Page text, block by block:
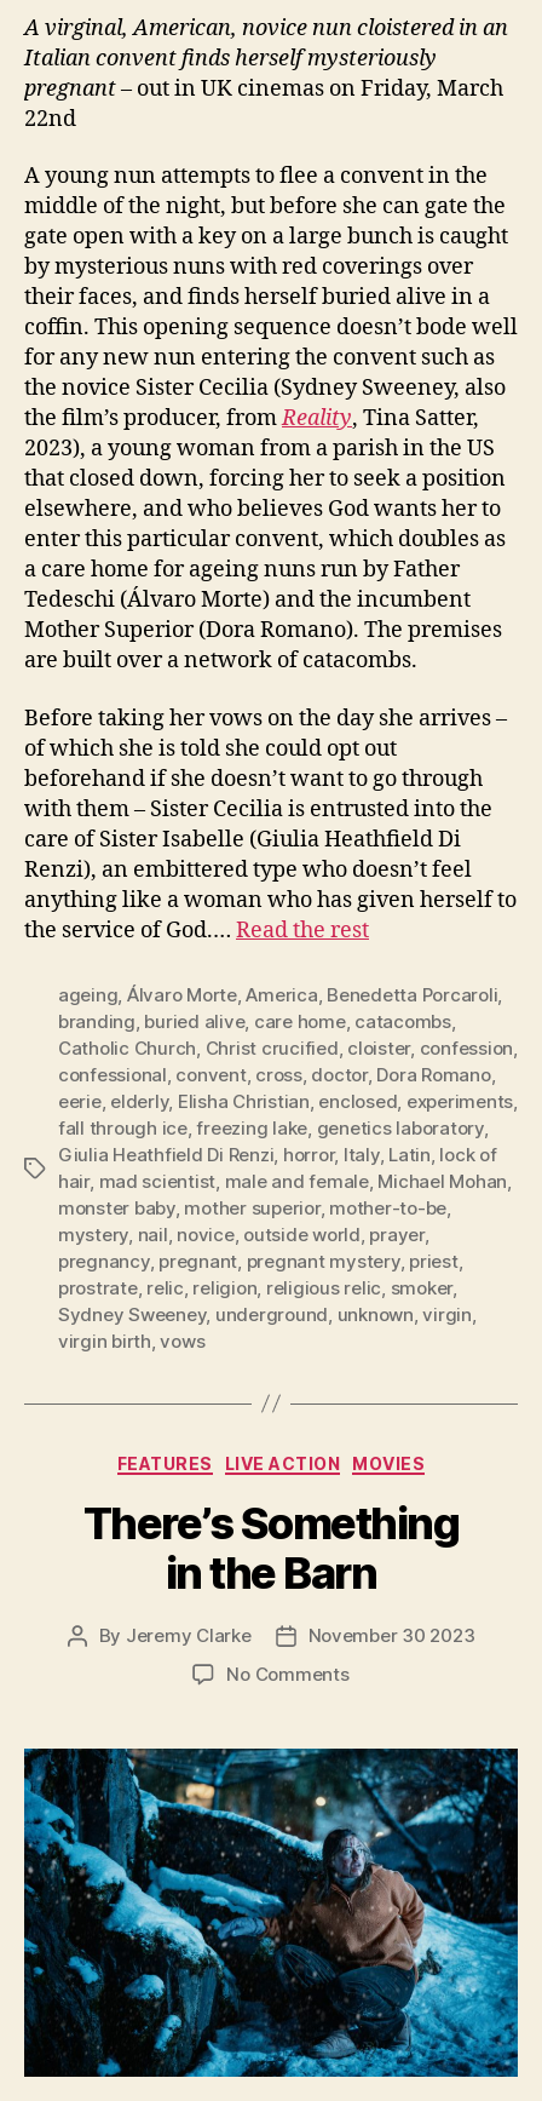
A virginal, American, novice nun cloistered in an
Italian convent finds herself mysteriously
pregnant– out in UK cinemas on Friday, March
22nd
A young nun attempts to flee a convent in the
middle of the night, but before she can gate the
gate open with a key on a large bunch is caught
by mysterious nuns with red coverings over
their faces, and finds herself buried alive in a
coffin. This opening sequence doesn’t bode well
for any new nun entering the convent such as
the novice Sister Cecilia (Sydney Sweeney, also
the film’s producer, fromReality, Tina Satter,
2023), a young woman from a parish in the US
that closed down, forcing her to seek a position
elsewhere, and who believes God wants her to
enter this particular convent, which doubles as
a care home for ageing nuns run by Father
Tedeschi (Álvaro Morte) and the incumbent
Mother Superior (Dora Romano). The premises
are built over a network of catacombs.
Before taking her vows on the day she arrives –
of which she is told she could opt out
beforehand if she doesn’t want to go through
with them – Sister Cecilia is entrusted into the
care of Sister Isabelle (Giulia Heathfield Di
Renzi), an embittered type who doesn’t feel
anything like a woman who has given herself to
the service of God.… Read the rest
Tags
ageing Álvaro Morte,America Benedetta Porcaroli
branding buried alive, care home, catacombs,
Catholic Church Christ crucified cloister, confession
confessional convent, cross, doctor, Dora Romano,
eerie, elderly, Elisha Christian enclosed experiments
fall through ice,freezing lake genetics laboratory,
Giulia Heathfield Di Renzi horror, Italy, Latin lock of
hair, mad scientist male and female, Michael Mohan
monster baby, mother superior, mother-to-be
mystery nail novice, outside world prayer,
pregnancy, pregnant pregnant mystery, priest,
prostrate, relic religion religious relic smoker,
Sydney Sweeney, underground unknown ,virgin
virgin birth ,vows
Categories
FEATURES LIVE ACTION MOVIES
There’s Something
in the Barn
Post
By Jeremy Clarke
PostNovember 30 2023
No Commentson
in
the
Barn